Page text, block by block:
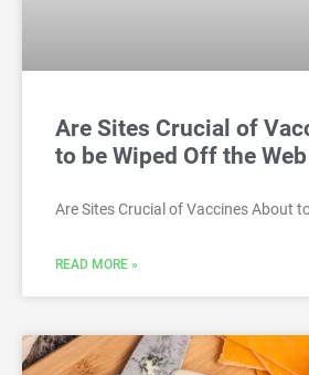
Are Sites Crucial of
to be Wiped Off the
Are Sites Crucial of Vaccines About
READ MORE »